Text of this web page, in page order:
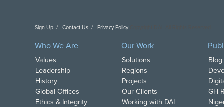
Sign Up Contact Us Privacy Policy
Who We Are
Values
Leadership
History
Global Offices
Ethics & Integrity
Our Work
Solutions
Regions
Projects
Our Clients
Working with DAI
GH